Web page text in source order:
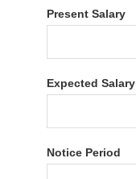
Present Salary
Expected Salary
Notice Period